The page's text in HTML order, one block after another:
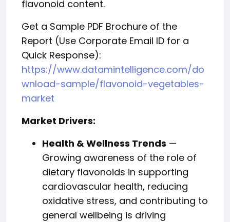
flavonoid content.
Get a Sample PDF Brochure of the
Report (Use Corporate Email ID for a
Quick Response):
https://www.datamintelligence.com/do
wnload-sample/flavonoid-vegetables-
market
Market Drivers:
Health & Wellness Trends —
Growing awareness of the role of
dietary flavonoids in supporting
cardiovascular health, reducing
oxidative stress, and contributing to
general wellbeing is driving